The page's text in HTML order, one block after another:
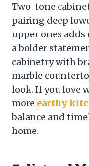
Two-tone
pairing deep
upper ones adds
a bolder
cabinetry with
marble
look. If you love
more earthy
balance and
home.